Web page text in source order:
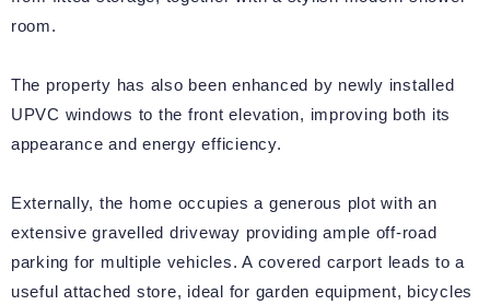
room.
The property has also been enhanced by newly installed
UPVC windows to the front elevation, improving both its
appearance and energy efficiency.
Externally, the home occupies a generous plot with an
extensive gravelled driveway providing ample off-road
parking for multiple vehicles. A covered carport leads to a
useful attached store, ideal for garden equipment, bicycles